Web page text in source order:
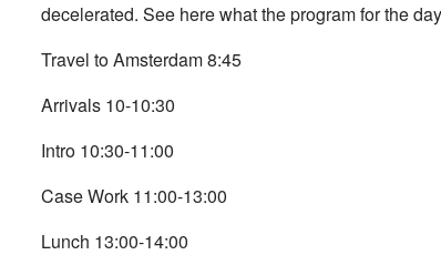
decelerated. See here what the program for the
Travel to Amsterdam 8:45
Arrivals 10-10:30
Intro 10:30-11:00
Case Work 11:00-13:00
Lunch 13:00-14:00